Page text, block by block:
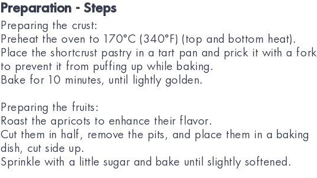
Preparation - Steps
Preparing the crust:
Preheat the oven to 170°C (340°F) (top and bottom heat).
Place the shortcrust pastry in a tart pan and prick it with a fork
to prevent it from puffing up while baking.
Bake for 10 minutes, until lightly golden.
Preparing the fruits:
Roast the apricots to enhance their flavor.
Cut them in half, remove the pits, and place them in a baking
dish, cut side up.
Sprinkle with a little sugar and bake until slightly softened.